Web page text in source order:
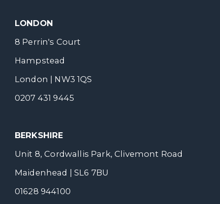
LONDON
8 Perrin's Court
Hampstead
London | NW3 1QS
0207 431 9445
BERKSHIRE
Unit 8, Cordwallis Park, Clivemont Road
Maidenhead | SL6 7BU
01628 944100